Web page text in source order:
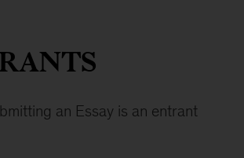
an Essay is an entrant